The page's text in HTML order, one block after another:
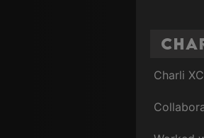
Charli